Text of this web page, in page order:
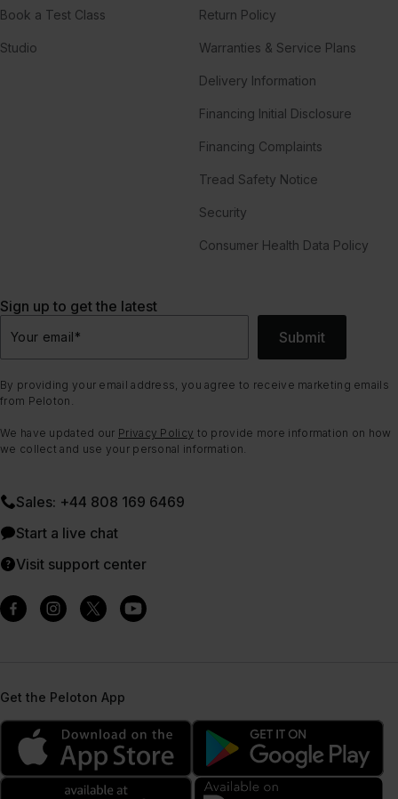
Book a Test Class
Studio
Return Policy
Warranties & Service Plans
Delivery Information
Financing Initial Disclosure
Financing Complaints
Tread Safety Notice
Security
Consumer Health Data Policy
Sign up to get the latest
Your email* Submit
By providing your email address, you agree to receive marketing emails
from Peloton.
We have updated our Privacy Policy to provide more information on how
we collect and use your personal information.
Sales: +44 808 169 6469
Start a live chat
Visit support center
Get the Peloton App